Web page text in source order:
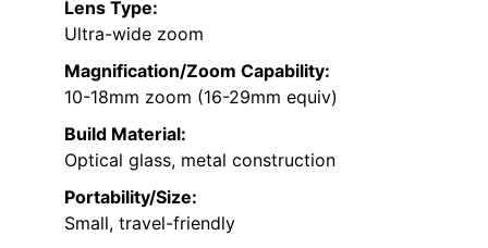
Lens Type:
Ultra-wide zoom
Magnification/Zoom Capability:
10-18mm zoom (16-29mm equiv)
Build Material:
Optical glass, metal construction
Portability/Size:
Small, travel-friendly